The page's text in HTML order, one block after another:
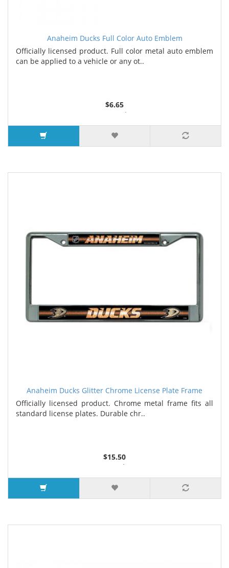
Anaheim Ducks Full Color Auto Emblem
Officially licensed product. Full color metal auto emblem
can be applied to a vehicle or any ot..
$6.65
2 or more $6.50
5 or more $6.35
7 or more $6.25
9 or more $6.00
Anaheim Ducks Glitter Chrome License Plate Frame
Officially licensed product. Chrome metal frame fits all
standard license plates. Durable chr..
$15.50
3 or more $14.65
7 or more $14.25